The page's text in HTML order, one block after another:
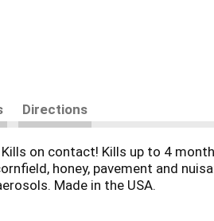
Directions
on contact! Kills up to 4
honey, pavement and
Made in the USA.